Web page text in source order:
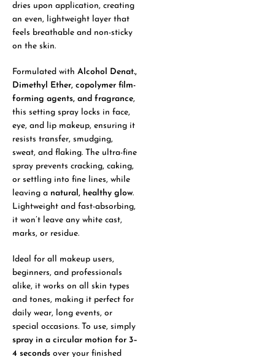
dries upon application, creating
an even, lightweight layer that
feels breathable and non-sticky
on the skin.
Formulated withAlcohol Denat.,
Dimethyl Ether, copolymer film-
forming agents, and fragrance,
this setting spray locks in face,
eye, and lip makeup, ensuring it
resists transfer, smudging,
sweat, and flaking. The ultra-fine
spray prevents cracking, caking,
or settling into fine lines, while
leaving a natural, healthy glow.
Lightweight and fast-absorbing,
it won’t leave any white cast,
marks, or residue.
Ideal for all makeup users,
beginners, and professionals
alike, it works on all skin types
and tones, making it perfect for
daily wear, long events, or
special occasions. To use, simply
spray in a circular motion for 3–
4 seconds over your finished